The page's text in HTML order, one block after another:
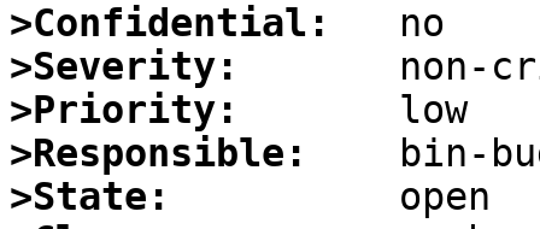
>Confidential:
>Severity:
>Priority:
>Responsible:
>State: